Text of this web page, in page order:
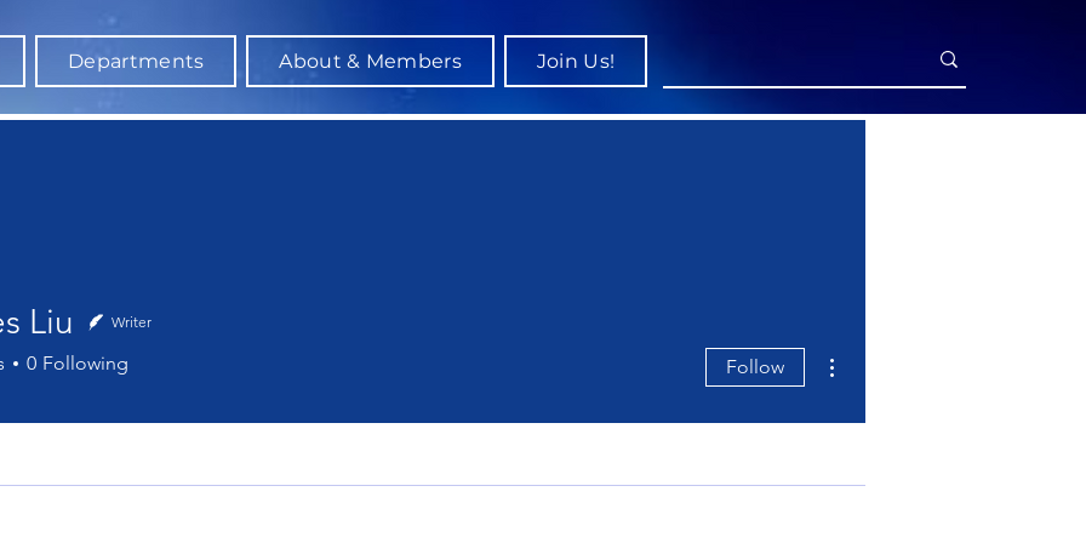
Departments About & Members Join Us!
Liu Writer
0 Following Follow